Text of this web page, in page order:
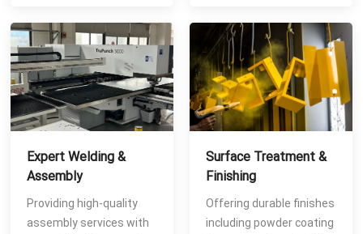
Expert Welding &
Assembly
Providing high-quality
assembly services with
Surface Treatment &
Finishing
Offering durable finishes
including powder coating